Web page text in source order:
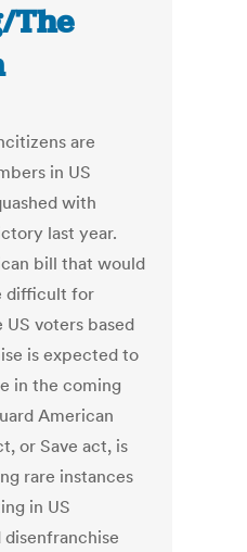
The
are
in US
with
last year.
bill that would
difficult for
voters based
is expected to
in the coming
American
or Save act, is
rare instances
in US